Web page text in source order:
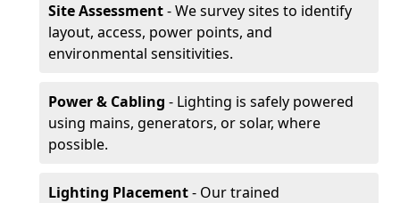
Site Assessment- We survey sites to identify
layout, access, power points, and
environmental sensitivities.
Power & Cabling - Lighting is safely powered
using mains, generators, or solar, where
possible.
Lighting Placement- Our trained